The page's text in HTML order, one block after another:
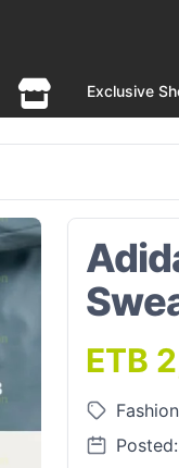
Exclusive
ETB